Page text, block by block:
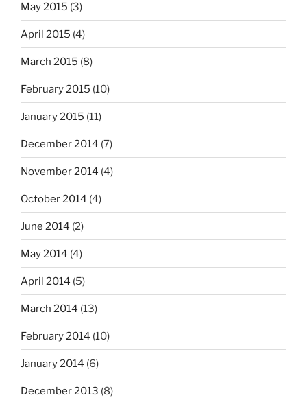
May 2015 (3)
April 2015 (4)
March 2015 (8)
February 2015 (10)
January 2015 (11)
December 2014 (7)
November 2014 (4)
October 2014 (4)
June 2014 (2)
May 2014 (4)
April 2014 (5)
March 2014 (13)
February 2014 (10)
January 2014 (6)
December 2013 (8)